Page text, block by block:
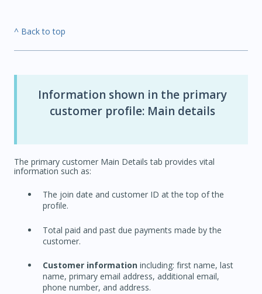
^ Back to top
Information shown in the primary
customer profile: Main details
The primary customer Main Details tab provides vital
information such as:
The join date and customer ID at the top of the
profile.
Total paid and past due payments made by the
customer.
Customer information including: first name, last
name, primary email address, additional email,
phone number, and address.